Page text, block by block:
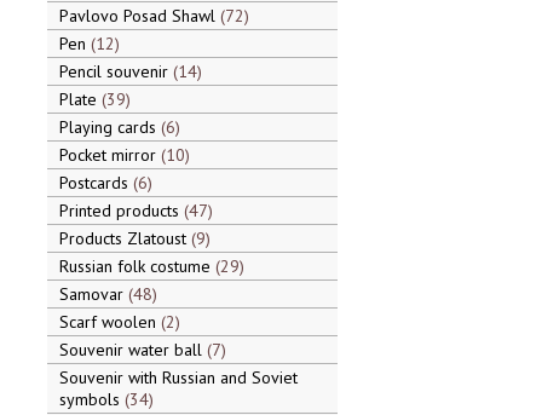
Pavlovo Posad Shawl 72
Pen 12
Pencil souvenir 14
Plate 39
Playing cards 6
Pocket mirror 10
Postcards 6
Printed products 47
Products Zlatoust 9
Russian folk costume 29
Samovar 48
Scarf woolen 2
Souvenir water ball 7
Souvenir with Russian and Soviet
symbols 34